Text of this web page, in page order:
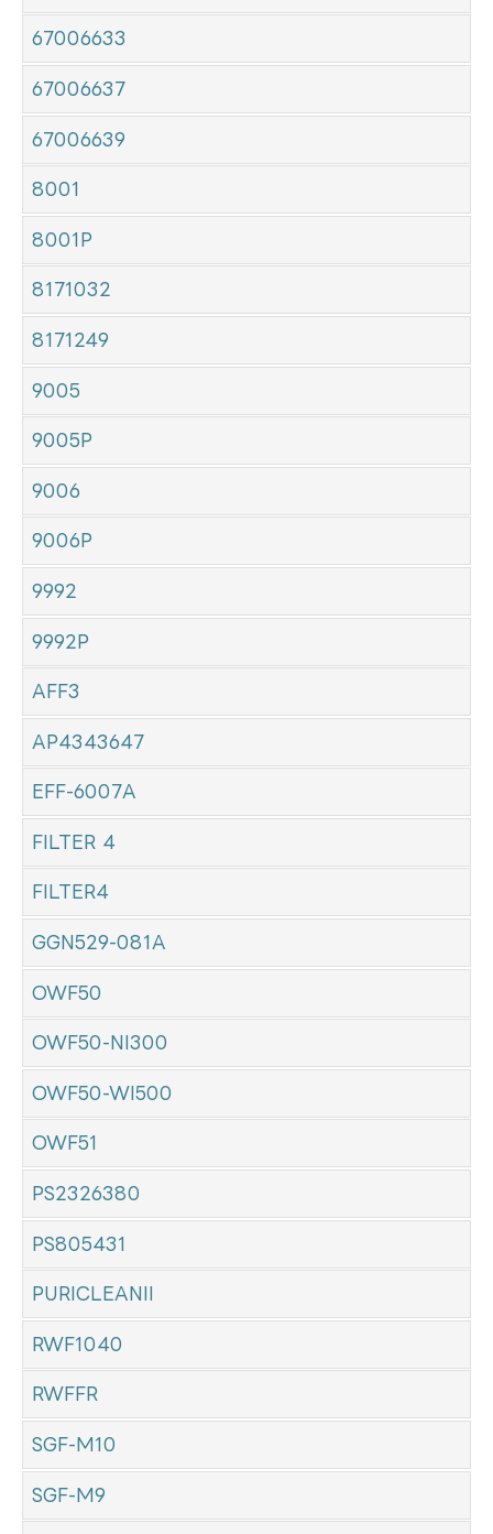
67006633
67006637
67006639
8001
8001P
8171032
8171249
9005
9005P
9006
9006P
9992
9992P
AFF3
AP4343647
EFF-6007A
FILTER 4
FILTER4
GGN529-081A
OWF50
OWF50-NI300
OWF50-WI500
OWF51
PS2326380
PS805431
PURICLEANII
RWF1040
RWFFR
SGF-M10
SGF-M9